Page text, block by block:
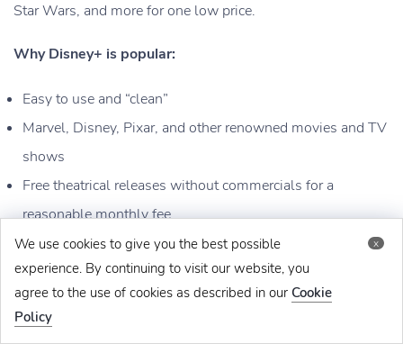
x
We use cookies to give you the best possible
experience. By continuing to visit our website, you
agree to the use of cookies as described in our Cookie
Policy
Star Wars, and more for one low price.
Why Disney+ is popular:
Easy to use and “clean”
Marvel, Disney, Pixar, and other renowned movies and TV
shows
Free theatrical releases without commercials for a
reasonable monthly fee
Download:
Google Play Store
App Store